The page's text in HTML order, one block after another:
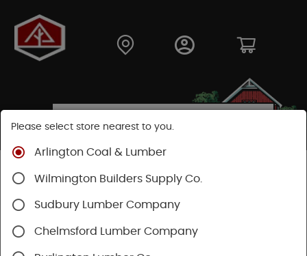
Shop
Decking Screws
Please select store nearest to you.
Arlington Coal & Lumber
Wilmington Builders Supply Co.
Sudbury Lumber Company
Chelmsford Lumber Company